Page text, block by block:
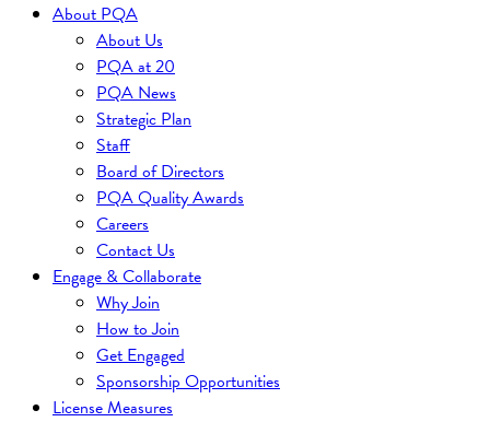
About PQA
About Us
PQA at 20
PQA News
Strategic Plan
Staff
Board of Directors
PQA Quality Awards
Careers
Contact Us
Engage & Collaborate
Why Join
How to Join
Get Engaged
Sponsorship Opportunities
License Measures